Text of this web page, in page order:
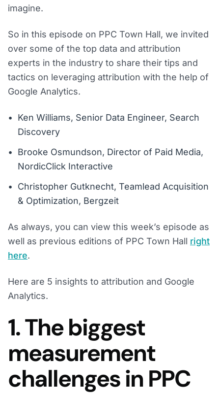
imagine.
So in this episode on PPC Town Hall, we invited
over some of the top data and attribution
experts in the industry to share their tips and
tactics on leveraging attribution with the help of
Google Analytics.
Ken Williams, Senior Data Engineer, Search
Discovery
Brooke Osmundson, Director of Paid Media,
NordicClick Interactive
Christopher Gutknecht, Teamlead Acquisition
& Optimization, Bergzeit
As always, you can view this week’s episode as
well as previous editions of PPC Town Hall right
here.
Here are 5 insights to attribution and Google
Analytics.
1. The biggest
measurement
challenges in PPC